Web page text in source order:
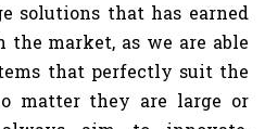
solutions that has earned
market, as we are able
that perfectly suit the
matter they are large or